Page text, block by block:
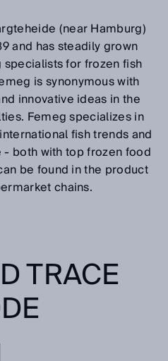
(near Hamburg)
and has steadily grown
for frozen fish
is synonymous with
innovative ideas in the
Femeg specializes in
fish trends and
both with top frozen food
be found in the product
chains.
TRACE